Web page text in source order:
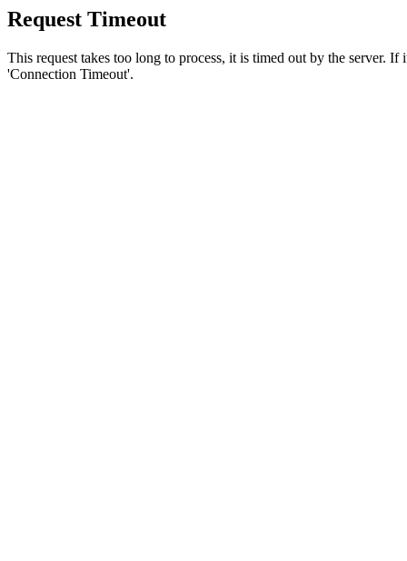
Request Timeout
This request takes too long to process, it is timed out by the server.
'Connection Timeout'.